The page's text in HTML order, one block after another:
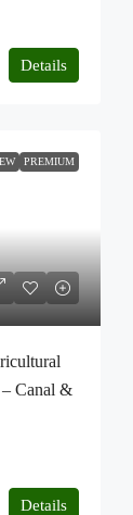
Details
PREMIUM
Canal &
Details